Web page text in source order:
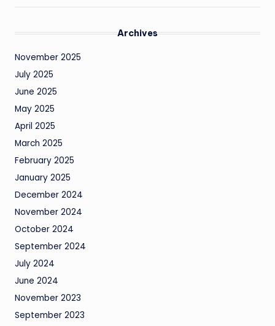
Archives
November 2025
July 2025
June 2025
May 2025
April 2025
March 2025
February 2025
January 2025
December 2024
November 2024
October 2024
September 2024
July 2024
June 2024
November 2023
September 2023